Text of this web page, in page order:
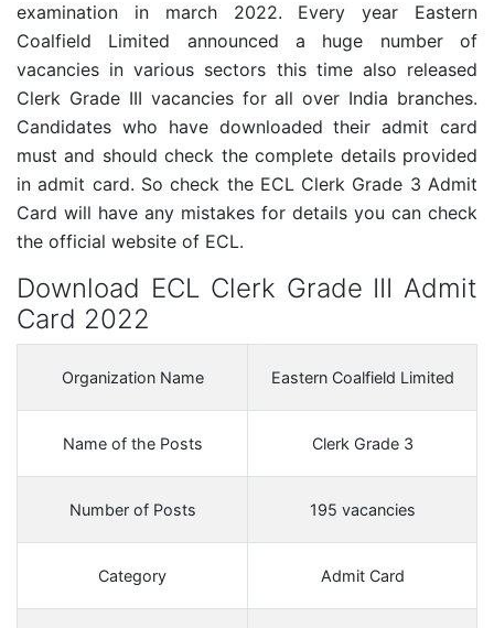
examination in march 2022. Every year Eastern
Coalfield Limited announced a huge number of
vacancies in various sectors this time also released
Clerk Grade III vacancies for all over India branches.
Candidates who have downloaded their admit card
must and should check the complete details provided
in admit card. So check the ECL Clerk Grade 3 Admit
Card will have any mistakes for details you can check
the official website of ECL.
Download ECL Clerk Grade III Admit
Card 2022
Organization Name Eastern Coalfield Limited
Name of the Posts Clerk Grade 3
Number of Posts 195 vacancies
Category Admit Card